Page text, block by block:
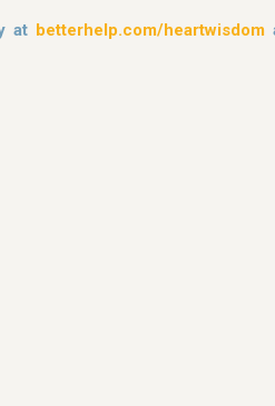
at betterhelp.com/heartwisdom